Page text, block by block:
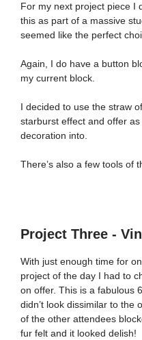
For my next project piece I
this as part of a massive
seemed like the perfect
Again, I do have a button
my current block.
I decided to use the straw
starburst effect and offer
decoration into.
There’s also a few tools of
Project Three -
With just enough time for
project of the day I had to
on offer. This is a fabulous
didn’t look dissimilar to the
of the other attendees
fur felt and it looked delish!